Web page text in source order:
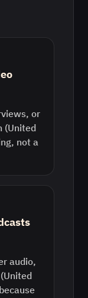
or
(United
not a
audio,